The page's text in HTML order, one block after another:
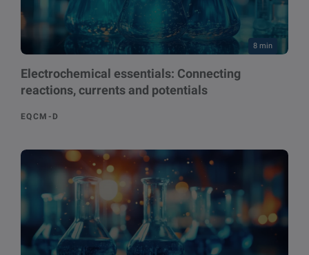
8 min
Electrochemical essentials: Connecting
reactions, currents and potentials
EQCM-D